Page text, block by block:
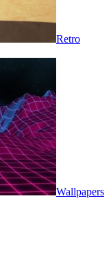
Retro
Wallpapers